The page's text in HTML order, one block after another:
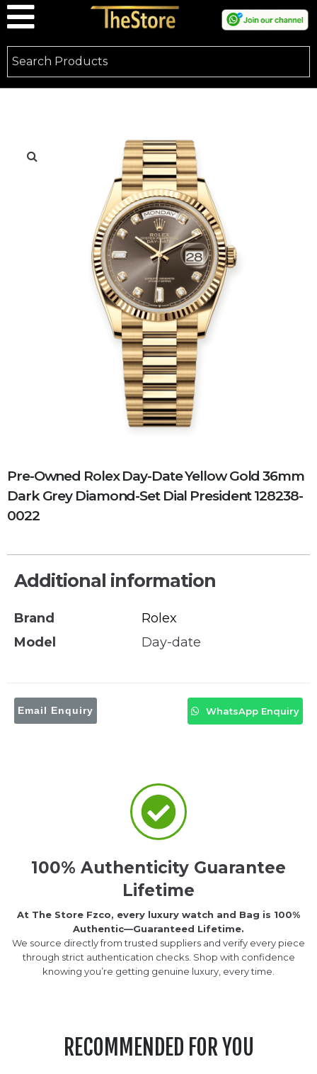
Pre-Owned Rolex Day-Date Yellow Gold 36mm
Dark Grey Diamond-Set Dial President 128238-
0022
Additional information
Brand
Rolex
Model
Day-date
Email Enquiry WhatsApp Enquiry
100% Authenticity Guarantee
Lifetime
At The Store Fzco, every luxury watch and Bag is 100%
Authentic—Guaranteed Lifetime.
We source directly from trusted suppliers and verify every piece
through strict authentication checks. Shop with confidence
knowing you’re getting genuine luxury, every time.
RECOMMENDED FOR YOU